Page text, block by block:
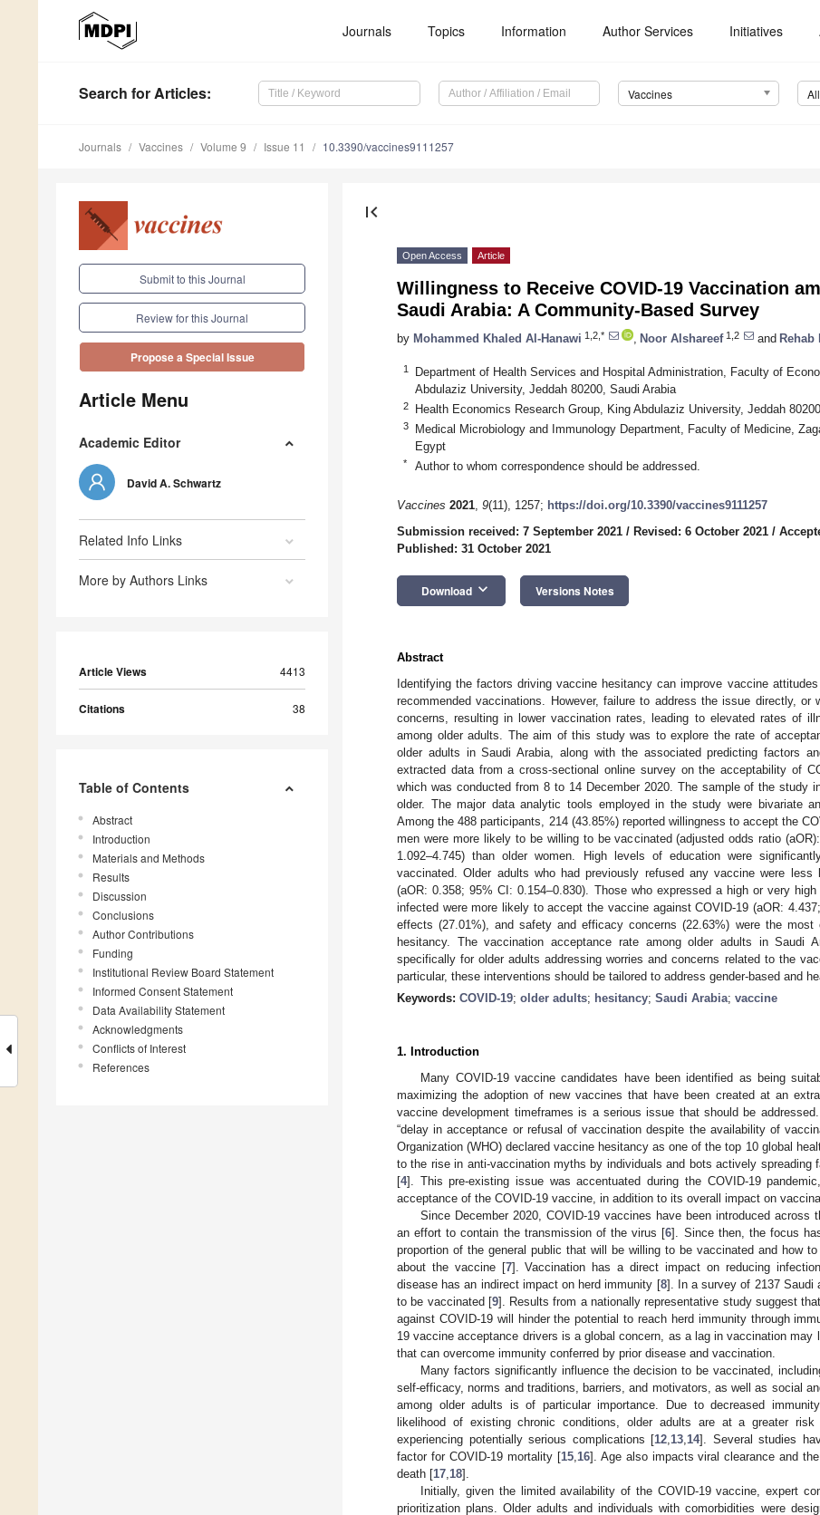
Journals Topics Information Author Services Initiatives
Search for Articles: Vaccines
Journals Vaccines Volume 9 Issue 11 10.3390/vaccines9111257
Submit to this Journal
Review for this Journal
Propose a Special Issue
Article Menu
Academic Editor
David A. Schwartz
Related Info Links
More by Authors Links
Article Views 4413
Citations 38
Table of Contents
Abstract
Introduction
Materials and Methods
Results
Discussion
Conclusions
Author Contributions
Funding
Institutional Review Board Statement
Informed Consent Statement
Data Availability Statement
Acknowledgments
Conflicts of Interest
References
first_page
Open Access Article
Willingness to Receive COVID-19 Vaccination
Saudi Arabia: A Community-Based Survey
by Mohammed Khaled Al-Hanawi 1,2,* Noor Alshareef1,2 and Rehab
1
Department of Health Services and Hospital Administration, Faculty of
Abdulaziz University, Jeddah 80200, Saudi Arabia
2 Health Economics Research Group, King Abdulaziz University, Jeddah
3
Medical Microbiology and Immunology Department, Faculty of Medicine,
Egypt
* Author to whom correspondence should be addressed.
Vaccines 2021, 9(11), 1257; https://doi.org/10.3390/vaccines9111257
Submission received: 7 September 2021 / Revised: 6 October 2021 /
Published: 31 October 2021
Download keyboard_arrow_down Versions Notes
Abstract
Identifying the factors driving vaccine hesitancy can improve vaccine
recommended vaccinations. However, failure to address the issue directly, or
concerns, resulting in lower vaccination rates, leading to elevated rates of
among older adults. The aim of this study was to explore the rate of
older adults in Saudi Arabia, along with the associated predicting factors
extracted data from a cross-sectional online survey on the acceptability of
which was conducted from 8 to 14 December 2020. The sample of the study
older. The major data analytic tools employed in the study were bivariate
Among the 488 participants, 214 (43.85%) reported willingness to accept the
men were more likely to be willing to be vaccinated (adjusted odds ratio
1.092–4.745) than older women. High levels of education were
vaccinated. Older adults who had previously refused any vaccine were
(aOR: 0.358; 95% CI: 0.154–0.830). Those who expressed a high or very
infected were more likely to accept the vaccine against COVID-19 (aOR:
effects (27.01%), and safety and efficacy concerns (22.63%) were the
hesitancy. The vaccination acceptance rate among older adults in Saudi
specifically for older adults addressing worries and concerns related to the
particular, these interventions should be tailored to address gender-based and
Keywords: COVID-19; older adults; hesitancy; Saudi Arabia; vaccine
1. Introduction
Many COVID-19 vaccine candidates have been identified as being
maximizing the adoption of new vaccines that have been created at an
vaccine development timeframes is a serious issue that should be
“delay in acceptance or refusal of vaccination despite the availability of
Organization (WHO) declared vaccine hesitancy as one of the top 10 global
to the rise in anti-vaccination myths by individuals and bots actively spreading
[4]. This pre-existing issue was accentuated during the COVID-19
acceptance of the COVID-19 vaccine, in addition to its overall impact on
Since December 2020, COVID-19 vaccines have been introduced across
an effort to contain the transmission of the virus [6]. Since then, the focus
proportion of the general public that will be willing to be vaccinated and how
about the vaccine [7]. Vaccination has a direct impact on reducing
disease has an indirect impact on herd immunity [8]. In a survey of 2137 Saudi
to be vaccinated [9]. Results from a nationally representative study suggest
against COVID-19 will hinder the potential to reach herd immunity through
19 vaccine acceptance drivers is a global concern, as a lag in vaccination may
that can overcome immunity conferred by prior disease and vaccination.
Many factors significantly influence the decision to be vaccinated,
self-efficacy, norms and traditions, barriers, and motivators, as well as social
among older adults is of particular importance. Due to decreased
likelihood of existing chronic conditions, older adults are at a greater
experiencing potentially serious complications [12 13 14]. Several studies
factor for COVID-19 mortality [15, 16]. Age also impacts viral clearance and
death [17 18].
Initially, given the limited availability of the COVID-19 vaccine, expert
prioritization plans. Older adults and individuals with comorbidities were